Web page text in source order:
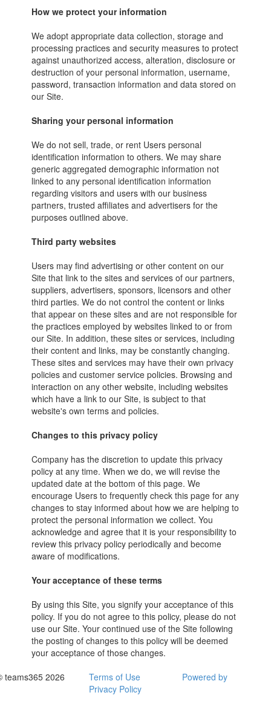
How we protect your information
We adopt appropriate data collection, storage and
processing practices and security measures to protect
against unauthorized access, alteration, disclosure or
destruction of your personal information, username,
password, transaction information and data stored on
our Site.
Sharing your personal information
We do not sell, trade, or rent Users personal
identification information to others. We may share
generic aggregated demographic information not
linked to any personal identification information
regarding visitors and users with our business
partners, trusted affiliates and advertisers for the
purposes outlined above.
Third party websites
Users may find advertising or other content on our
Site that link to the sites and services of our partners,
suppliers, advertisers, sponsors, licensors and other
third parties. We do not control the content or links
that appear on these sites and are not responsible for
the practices employed by websites linked to or from
our Site. In addition, these sites or services, including
their content and links, may be constantly changing.
These sites and services may have their own privacy
policies and customer service policies. Browsing and
interaction on any other website, including websites
which have a link to our Site, is subject to that
website's own terms and policies.
Changes to this privacy policy
Company has the discretion to update this privacy
policy at any time. When we do, we will revise the
updated date at the bottom of this page. We
encourage Users to frequently check this page for any
changes to stay informed about how we are helping to
protect the personal information we collect. You
acknowledge and agree that it is your responsibility to
review this privacy policy periodically and become
aware of modifications.
Your acceptance of these terms
By using this Site, you signify your acceptance of this
policy. If you do not agree to this policy, please do not
use our Site. Your continued use of the Site following
the posting of changes to this policy will be deemed
your acceptance of those changes.
teams365 2026
Terms of Use
Privacy Policy
Powered by